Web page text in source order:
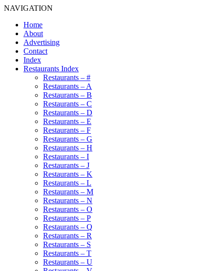
NAVIGATION
Home
About
Advertising
Contact
Index
Restaurants Index
Restaurants – #
Restaurants – A
Restaurants – B
Restaurants – C
Restaurants – D
Restaurants – E
Restaurants – F
Restaurants – G
Restaurants – H
Restaurants – I
Restaurants – J
Restaurants – K
Restaurants – L
Restaurants – M
Restaurants – N
Restaurants – O
Restaurants – P
Restaurants – Q
Restaurants – R
Restaurants – S
Restaurants – T
Restaurants – U